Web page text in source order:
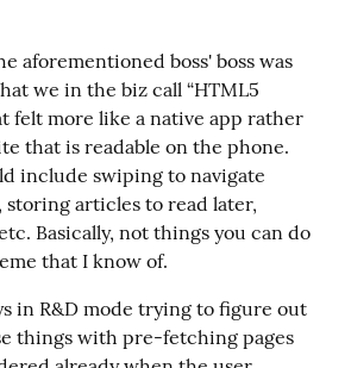
aforementioned boss' boss was
we in the biz call “HTML5
felt more like a native app rather
that is readable on the phone.
include swiping to navigate
storing articles to read later,
Basically, not things you can do
that I know of.
in R&D mode trying to figure out
things with pre-fetching pages